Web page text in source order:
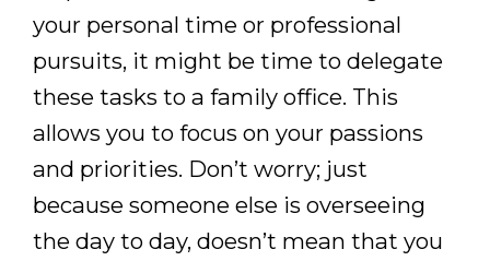
your personal time or professional
pursuits, it might be time to delegate
these tasks to a family office. This
allows you to focus on your passions
and priorities. Don’t worry; just
because someone else is overseeing
the day to day, doesn’t mean that you